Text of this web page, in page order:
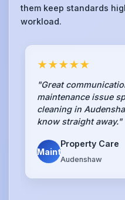
them keep standards
workload.
★★★★★
"Great
maintenance issue
cleaning in
know straight away."
Maint
Property Care
Audenshaw